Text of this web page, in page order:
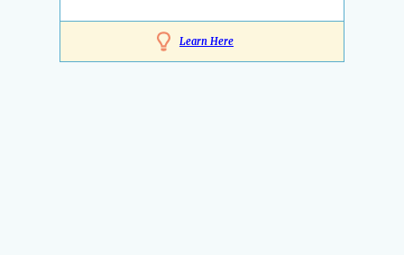
Learn Here